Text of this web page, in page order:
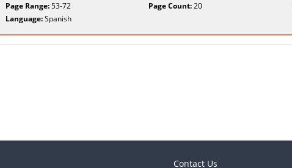
Page Range:53-72 Page Count:20
Language:Spanish
Contact Us